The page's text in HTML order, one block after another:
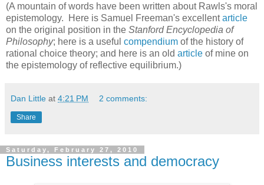
(A mountain of words have been written about Rawls's moral
epistemology. Here is Samuel Freeman's excellentarticle
on the original position in the Stanford Encyclopedia of
Philosophy; here is a useful compendium of the history of
rational choice theory; and here is an old article of mine on
the epistemology of reflective equilibrium.)
Dan Little at 4:21 PM 2 comments:
Share
Saturday, February 27, 2010
Business interests and democracy